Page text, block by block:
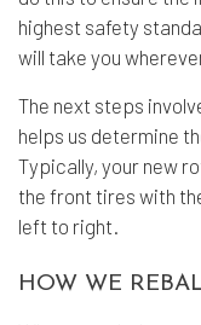
highest safety
will take you
The next steps
helps us determine
Typically, your new
the front tires with
left to right.
HOW WE